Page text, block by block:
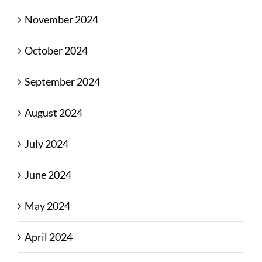
November 2024
October 2024
September 2024
August 2024
July 2024
June 2024
May 2024
April 2024